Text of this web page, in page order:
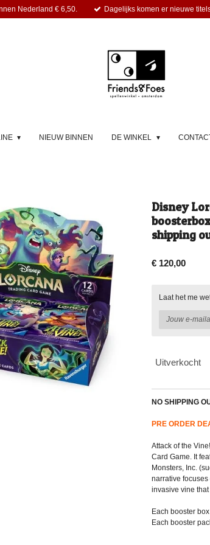
Nederland € 6,50. Dagelijks komen er nieuwe
NIEUW BINNEN DE WINKEL
Disney
shipping
€ 120,00
Laat het me
Uitverkocht
NO SHIPPING
PRE ORDER
Attack of the
Card Game. It
Monsters, Inc.
narrative focuses
invasive vine
Each booster
Each booster